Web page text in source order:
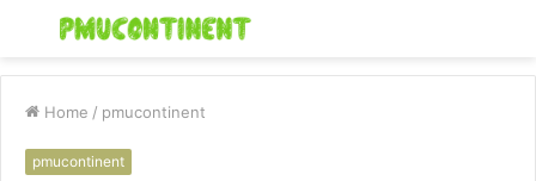
Menu
Home / pmucontinent
pmucontinent